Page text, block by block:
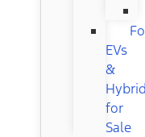
EVs
&
for
Sale